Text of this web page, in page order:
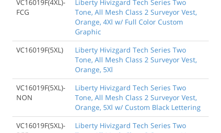
VC16019F(4XL)-
FCG
Liberty Hivizgard Tech Series Two
Tone, All Mesh Class 2 Surveyor Vest,
Orange, 4Xl w/ Full Color Custom
Graphic
VC16019F(5XL)
Liberty Hivizgard Tech Series Two
Tone, All Mesh Class 2 Surveyor Vest,
Orange, 5Xl
VC16019F(5XL)-
NON
Liberty Hivizgard Tech Series Two
Tone, All Mesh Class 2 Surveyor Vest,
Orange, 5Xl w/ Custom Black Lettering
VC16019F(5XL)-
Liberty Hivizgard Tech Series Two